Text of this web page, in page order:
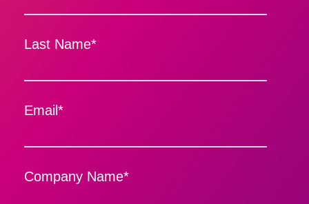
Last Name*
Email*
Company Name*